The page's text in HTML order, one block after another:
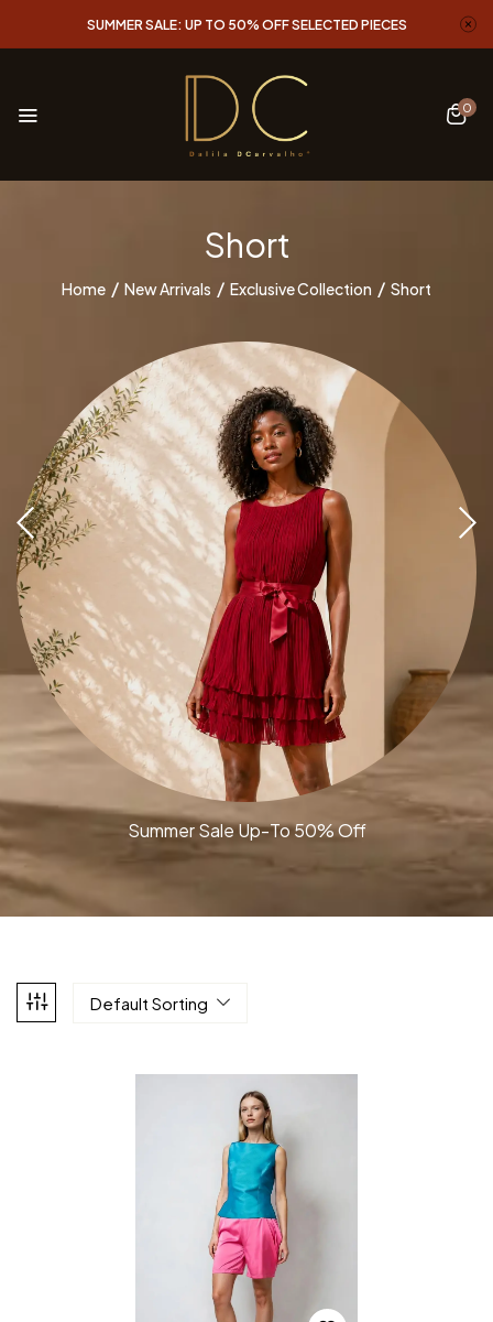
SUMMER SALE: UP TO 50% OFF SELECTED PIECES
0
Short
Home New Arrivals Exclusive Collection Short
Summer Sale Up-To 50% Off
Default Sorting